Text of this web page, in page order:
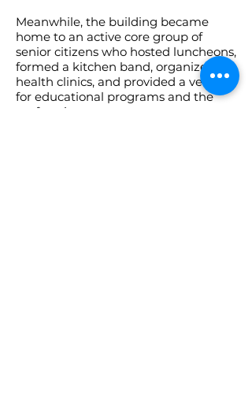
Meanwhile, the building became
home to an active core group of
senior citizens who hosted luncheons,
formed a kitchen band, organized
health clinics, and provided a venue
for educational programs and the
performing arts.